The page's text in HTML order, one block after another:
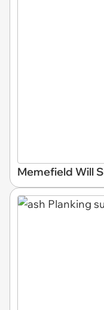
Memefield Will